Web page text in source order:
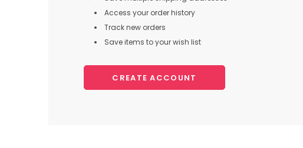
Access your order history
Track new orders
Save items to your wish list
CREATE ACCOUNT